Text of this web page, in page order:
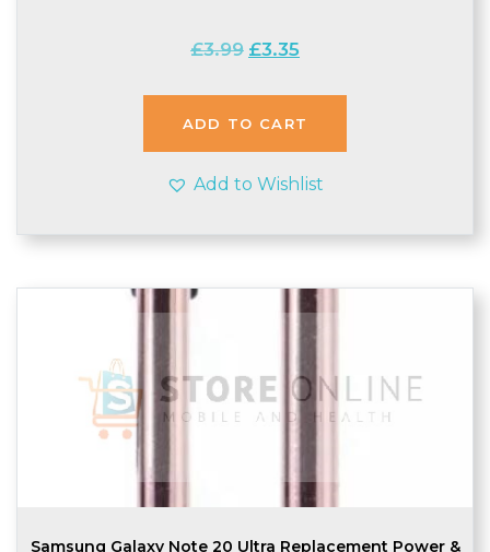
£3.99 Original
was:
£3.99.
£3.35
is:
£3.35.
ADD TO CART
Add to Wishlist
Samsung Galaxy Note 20 Ultra Replacement Power &